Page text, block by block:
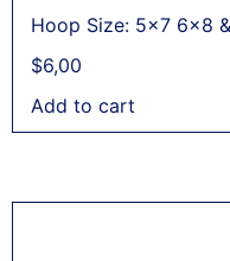
Hoop Size: 5x7 6x8
$6,00
Add to cart